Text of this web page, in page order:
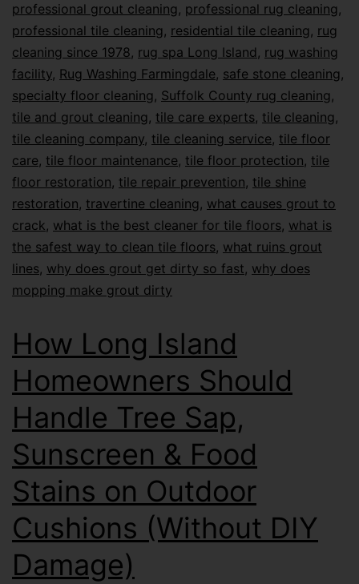
professional grout cleaning, professional rug cleaning,
professional tile cleaning, residential tile cleaning, rug
cleaning since 1978, rug spa Long Island, rug washing
facility, Rug Washing Farmingdale, safe stone cleaning,
specialty floor cleaning, Suffolk County rug cleaning,
tile and grout cleaning, tile care experts, tile cleaning,
tile cleaning company, tile cleaning service, tile floor
care, tile floor maintenance, tile floor protection, tile
floor restoration, tile repair prevention, tile shine
restoration, travertine cleaning, what causes grout to
crack, what is the best cleaner for tile floors, what is
the safest way to clean tile floors, what ruins grout
lines, why does grout get dirty so fast, why does
mopping make grout dirty
How Long Island
Homeowners Should
Handle Tree Sap,
Sunscreen & Food
Stains on Outdoor
Cushions (Without DIY
Damage)